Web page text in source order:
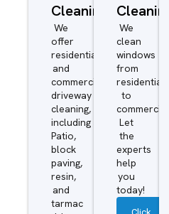
Cleaning
We
offer
residential
and
commercial
driveway
cleaning,
including
Patio,
block
paving,
resin,
and
tarmac
Cleaning
We
clean
windows
from
residential
to
commercial.
Let
the
experts
help
you
today!